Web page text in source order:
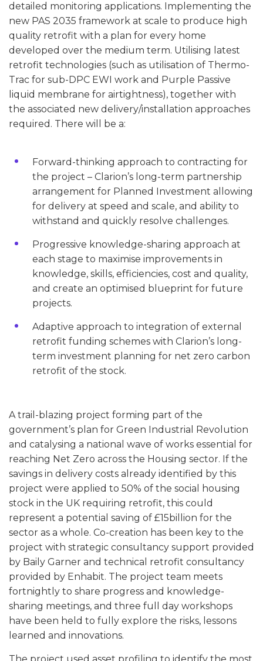
detailed monitoring applications. Implementing the
new PAS 2035 framework at scale to produce high
quality retrofit with a plan for every home
developed over the medium term. Utilising latest
retrofit technologies (such as utilisation of Thermo-
Trac for sub-DPC EWI work and Purple Passive
liquid membrane for airtightness), together with
the associated new delivery/installation approaches
required. There will be a:
Forward-thinking approach to contracting for
the project – Clarion’s long-term partnership
arrangement for Planned Investment allowing
for delivery at speed and scale, and ability to
withstand and quickly resolve challenges.
Progressive knowledge-sharing approach at
each stage to maximise improvements in
knowledge, skills, efficiencies, cost and quality,
and create an optimised blueprint for future
projects.
Adaptive approach to integration of external
retrofit funding schemes with Clarion’s long-
term investment planning for net zero carbon
retrofit of the stock.
A trail-blazing project forming part of the
government’s plan for Green Industrial Revolution
and catalysing a national wave of works essential for
reaching Net Zero across the Housing sector. If the
savings in delivery costs already identified by this
project were applied to 50% of the social housing
stock in the UK requiring retrofit, this could
represent a potential saving of £15billion for the
sector as a whole. Co-creation has been key to the
project with strategic consultancy support provided
by Baily Garner and technical retrofit consultancy
provided by Enhabit. The project team meets
fortnightly to share progress and knowledge-
sharing meetings, and three full day workshops
have been held to fully explore the risks, lessons
learned and innovations.